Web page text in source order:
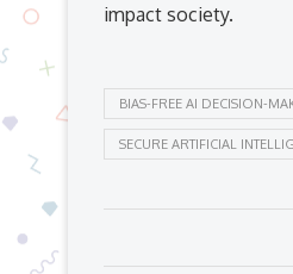
impact society.
BIAS-FREE AI DECISION-
SECURE ARTIFICIAL